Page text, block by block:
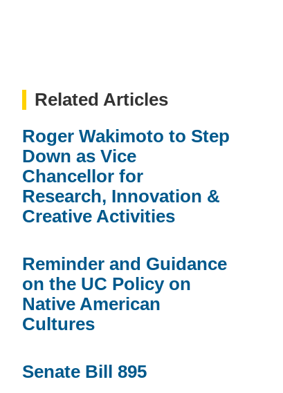
Related Articles
Roger Wakimoto to Step
Down as Vice
Chancellor for
Research, Innovation &
Creative Activities
Reminder and Guidance
on the UC Policy on
Native American
Cultures
Senate Bill 895